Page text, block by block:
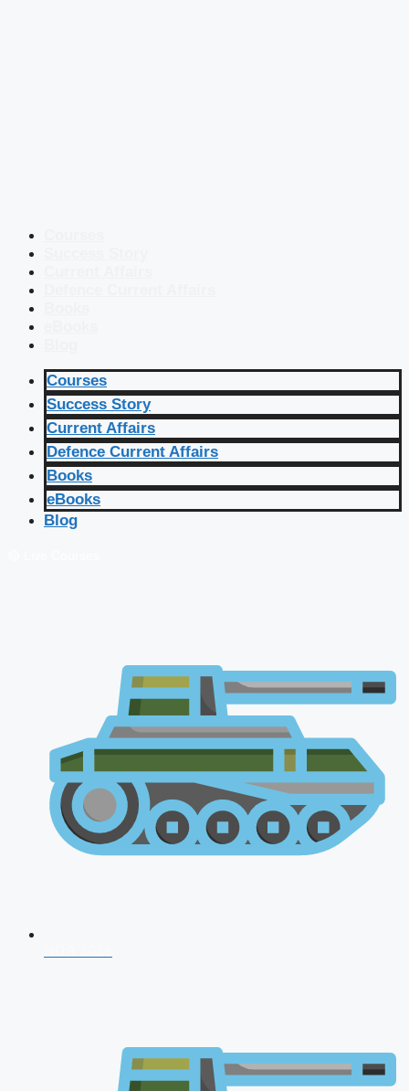
Courses
Success Story
Current Affairs
Defence Current Affairs
Books
eBooks
Blog